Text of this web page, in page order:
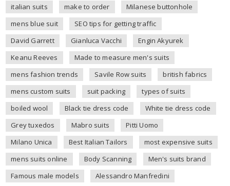
italian suits
make to order
Milanese buttonhole
mens blue suit
SEO tips for getting traffic
David Garrett
Gianluca Vacchi
Engin Akyurek
Keanu Reeves
Made to measure men's suits
mens fashion trends
Savile Row suits
british fabrics
mens custom suits
suit packing
types of suits
boiled wool
Black tie dress code
White tie dress code
Grey tuxedos
Mabro suits
Pitti Uomo
Milano Unica
Best Italian Tailors
most expensive suits
mens suits online
Body Scanning
Men's suits brand
Famous male models
Alessandro Manfredini